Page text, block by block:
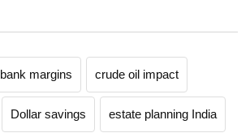
bank margins crude oil impact
Dollar savings estate planning India